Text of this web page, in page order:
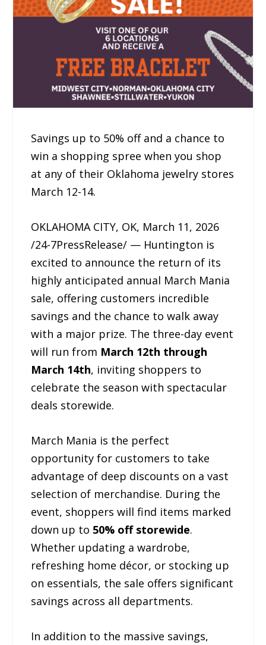
Savings up to 50% off and a chance to
win a shopping spree when you shop
at any of their Oklahoma jewelry stores
March 12-14.
OKLAHOMA CITY, OK, March 11, 2026
/24-7PressRelease/ — Huntington is
excited to announce the return of its
highly anticipated annual March Mania
sale, offering customers incredible
savings and the chance to walk away
with a major prize. The three-day event
will run from March 12th through
March 14th, inviting shoppers to
celebrate the season with spectacular
deals storewide.
March Mania is the perfect
opportunity for customers to take
advantage of deep discounts on a vast
selection of merchandise. During the
event, shoppers will find items marked
down up to 50% off storewide.
Whether updating a wardrobe,
refreshing home décor, or stocking up
on essentials, the sale offers significant
savings across all departments.
In addition to the massive savings,